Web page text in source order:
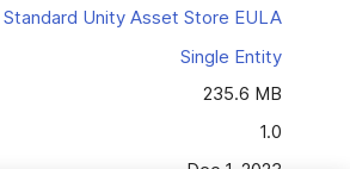
Standard Unity Asset Store EULA
Single Entity
235.6 MB
1.0